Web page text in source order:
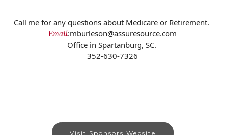
Call me for any questions about Medicare or Retirement.
Email:mburleson@assuresource.com
Office in Spartanburg, SC.
352-630-7326
Visit Sponsors Website